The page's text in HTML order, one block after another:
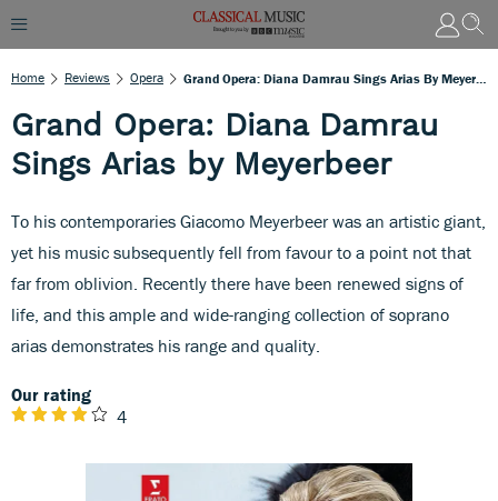
Home Reviews Opera
Grand Opera: Diana Damrau
Sings Arias by Meyerbeer
To his contemporaries Giacomo Meyerbeer was an artistic giant,
yet his music subsequently fell from favour to a point not that
far from oblivion. Recently there have been renewed signs of
life, and this ample and wide-ranging collection of soprano
arias demonstrates his range and quality.
Our rating
4